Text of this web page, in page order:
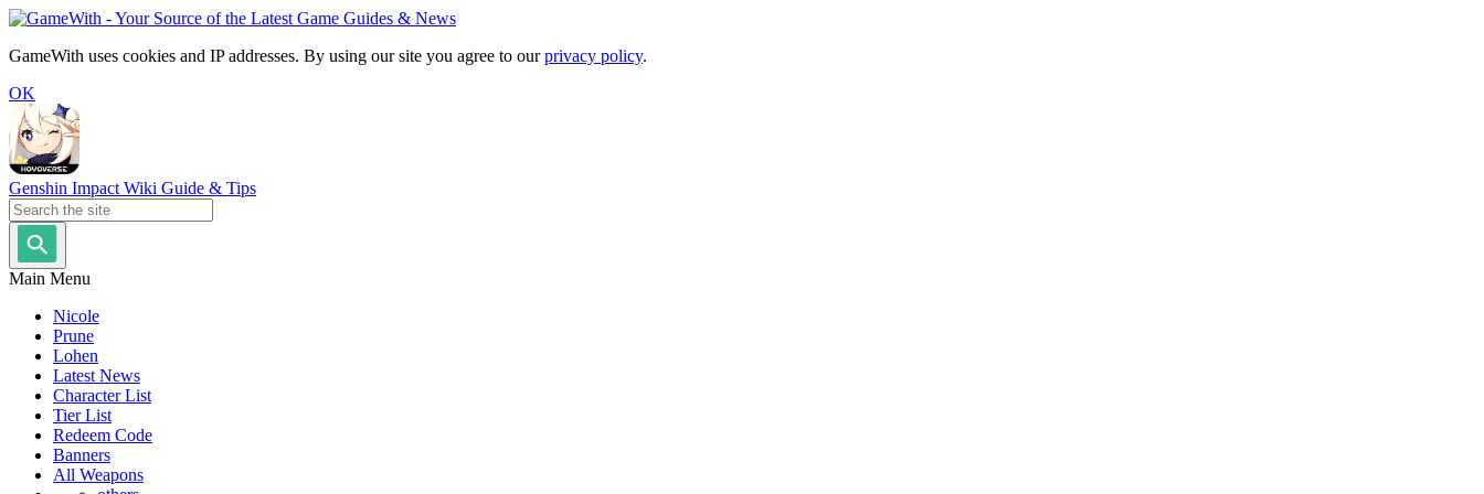
GameWith uses cookies and IP addresses. By using our site you agree to ourprivacy policy.
OK
Genshin Impact Wiki Guide & Tips
Main Menu
Nicole
Prune
Lohen
Latest News
Character List
Tier List
Redeem Code
Banners
All Weapons